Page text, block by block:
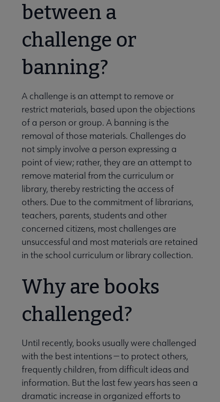
between a
challenge or
banning?
A challenge is an attempt to remove or
restrict materials, based upon the objections
of a person or group. A banning is the
removal of those materials. Challenges do
not simply involve a person expressing a
point of view; rather, they are an attempt to
remove material from the curriculum or
library, thereby restricting the access of
others. Due to the commitment of librarians,
teachers, parents, students and other
concerned citizens, most challenges are
unsuccessful and most materials are retained
in the school curriculum or library collection.
Why are books
challenged?
Until recently, books usually were challenged
with the best intentions — to protect others,
frequently children, from difficult ideas and
information. But the last few years has seen a
dramatic increase in organized efforts to